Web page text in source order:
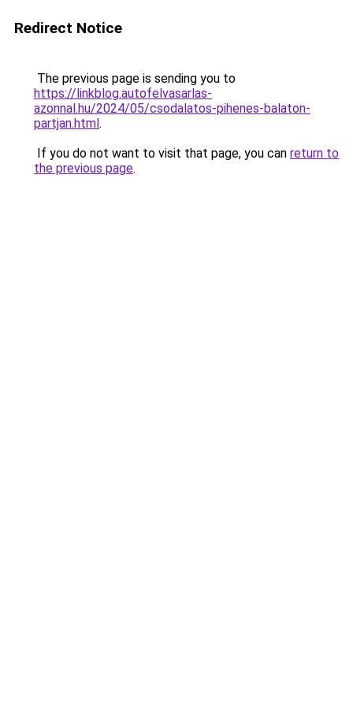
Redirect Notice
The previous page is sending you to
https://linkblog.autofelvasarlas-
azonnal.hu/2024/05/csodalatos-pihenes-balaton-
partjan.html.
If you do not want to visit that page, you can return to
the previous page.